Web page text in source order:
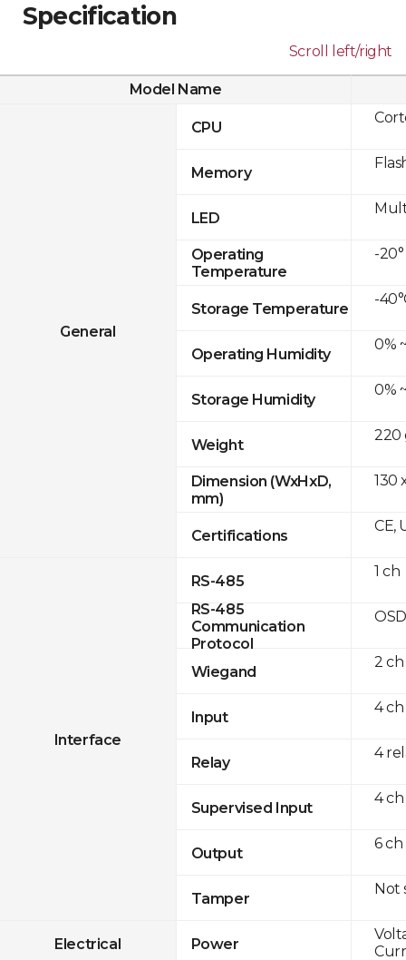
Specification
Scroll left/right
Model Name
General
CPU
Memory
LED
Operating
Temperature
Storage Temperature
Operating Humidity
Storage Humidity
Weight
Dimension (WxHxD,
mm)
Certifications
Interface
RS-485
RS-485
Communication
Protocol
Wiegand
Input
Relay
Supervised Input
Output
Tamper
Electrical Power
-20°
-
0%
0%
220
130
CE,
1 ch
2
4 ch
4
4 ch
6 ch
Not